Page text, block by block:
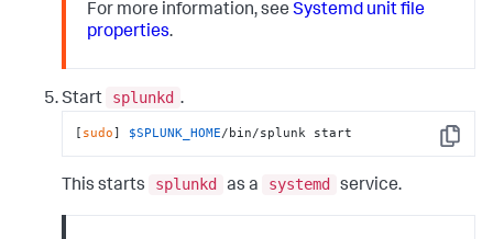
For more information, seeSystemd unit file
properties.
Start splunkd .
Copy
[ sudo] $SPLUNK_HOME/bin/splunk start
This starts splunkd as a systemd service.